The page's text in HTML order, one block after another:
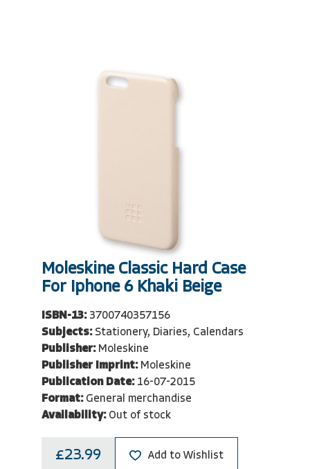
Moleskine Classic Hard Case
For Iphone 6 Khaki Beige
ISBN-13: 3700740357156
Subjects: Stationery, Diaries, Calendars
Publisher: Moleskine
Publisher Imprint: Moleskine
Publication Date: 16-07-2015
Format: General merchandise
Availability: Out of stock
£23.99 Add to Wishlist